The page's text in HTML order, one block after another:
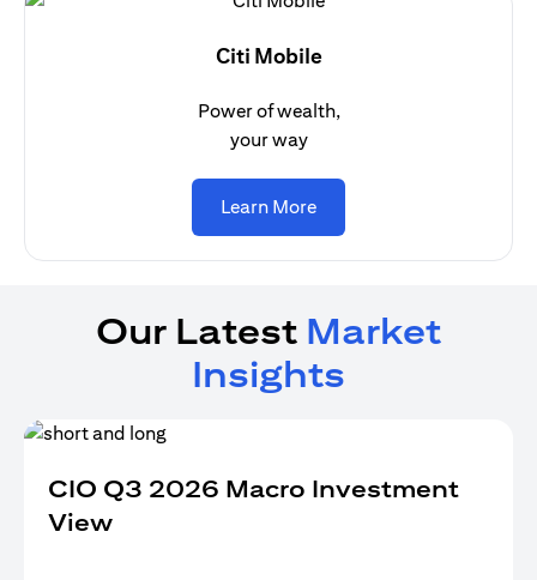
Citi Mobile
Power of wealth,
your way
Learn Moreopens in a new tab
Our Latest Market
Insights
CIO Q3 2026 Macro Investment
View